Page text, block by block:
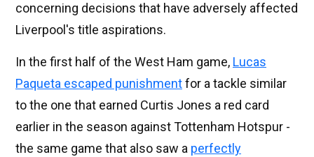
concerning decisions that have adversely affected
Liverpool's title aspirations.
In the first half of the West Ham game, Lucas
Paqueta escaped punishmentfor a tackle similar
to the one that earned Curtis Jones a red card
earlier in the season against Tottenham Hotspur -
the same game that also saw a perfectly